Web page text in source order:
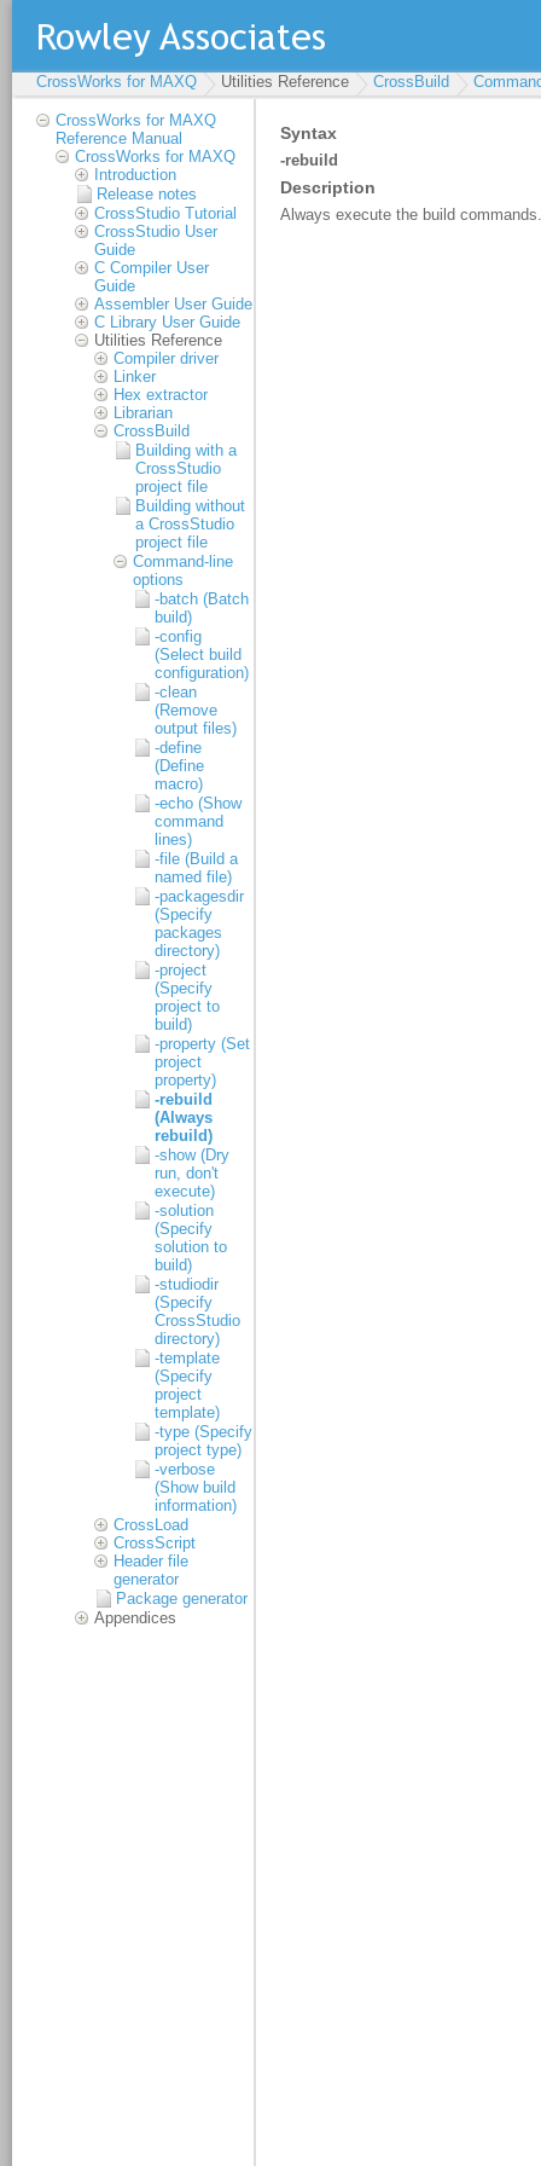
CrossWorks for MAXQ Utilities Reference CrossBuild
CrossWorks for MAXQ
Reference Manual
CrossWorks for MAXQ
Introduction
Release notes
CrossStudio Tutorial
CrossStudio User
Guide
C Compiler User
Guide
Assembler User Guide
C Library User Guide
Utilities Reference
Compiler driver
Linker
Hex extractor
Librarian
CrossBuild
Building with a
CrossStudio
project file
Building without
a CrossStudio
project file
Command-line
options
-batch (Batch
build)
-config
(Select build
configuration)
-clean
(Remove
output files)
-define
(Define
macro)
-echo (Show
command
lines)
-file (Build a
named file)
-packagesdir
(Specify
packages
directory)
-project
(Specify
project to
build)
-property (Set
project
property)
-rebuild
(Always
rebuild)
-show (Dry
run, don't
execute)
-solution
(Specify
solution to
build)
-studiodir
(Specify
CrossStudio
directory)
-template
(Specify
project
template)
-type (Specify
project type)
-verbose
(Show build
information)
CrossLoad
CrossScript
Header file
generator
Package generator
Appendices